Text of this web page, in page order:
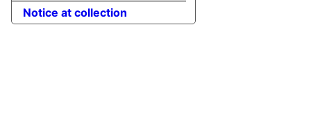
Notice at collection